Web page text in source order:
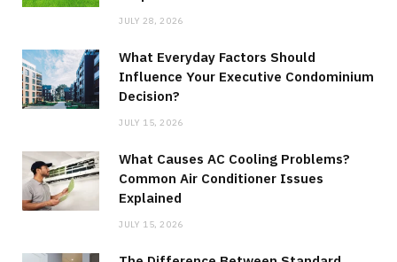
JULY 28, 2026
What Everyday Factors Should
Influence Your Executive Condominium
Decision?
JULY 15, 2026
What Causes AC Cooling Problems?
Common Air Conditioner Issues
Explained
JULY 15, 2026